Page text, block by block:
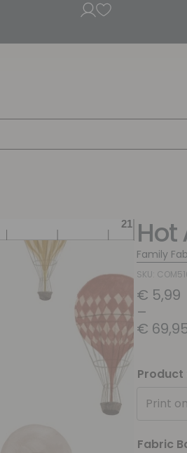
Hot
Family
SKU:
€ 5,99
–
€
Product
Print
Fabric